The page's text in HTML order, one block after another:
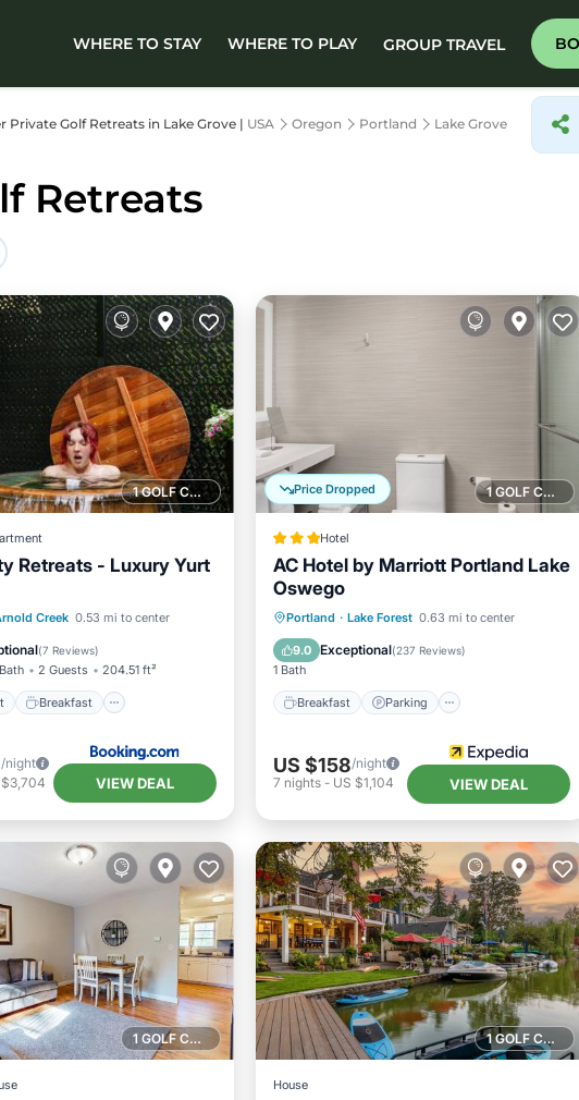
WHERE TO STAY WHERE TO PLAY GROUP TRAVEL
Private Golf Retreats in Lake Grove | USA Oregon Portland Lake Grove
Retreats
1 GOLF COURSE NEARBY
Retreats - Luxury Yurt
Creek 0.53 mi to center
(7 Reviews)
2 Guests 204.51 ft²
Breakfast
Breakfast
Parking
/night
$3,704 VIEW DEAL
1 GOLF COURSE NEARBY
Price Dropped
Hotel
AC Hotel by Marriott Portland Lake
Oswego
Portland · Lake Forest 0.63 mi to center
9.0 Exceptional(237 Reviews)
1 Bath
Breakfast Parking
Breakfast Parking
Pool
Balcony/Terrace
US $158/night
7 nights- US $1,104 VIEW DEAL
1 GOLF COURSE NEARBY 1 GOLF COURSE NEARBY
House